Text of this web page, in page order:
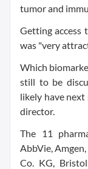
tumor and
Getting access
was "very
Which
still to be
likely have next
director.
The 11
AbbVie,
Co. KG,